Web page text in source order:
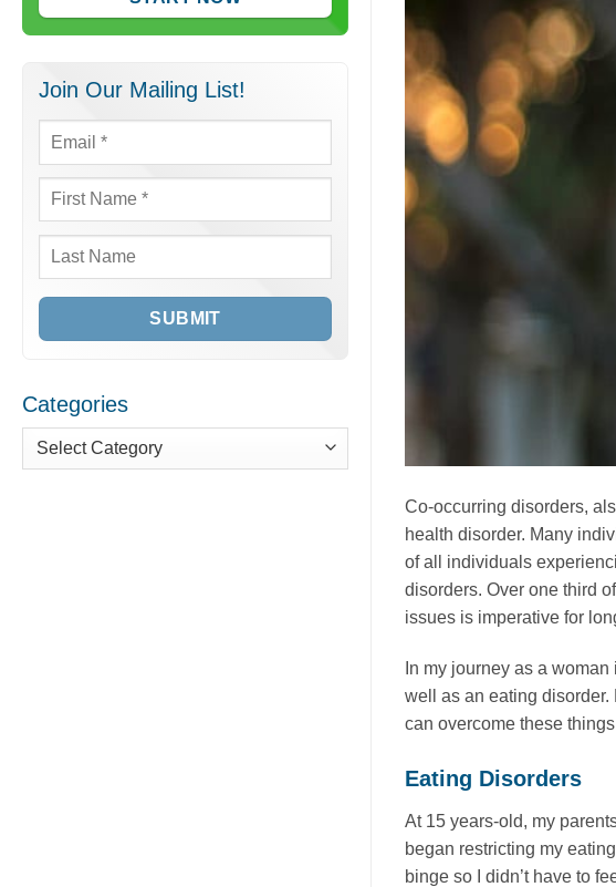
Join Our Mailing List!
Email *
First
Name *
Last
Categories
Co-occurring disorders,
health disorder. Many
of all individuals
disorders. Over one third
issues is imperative for
In my journey as a
well as an eating disorder.
can overcome these
Eating Disorders
At 15 years-old, my
began restricting my
binge so I didn’t have to